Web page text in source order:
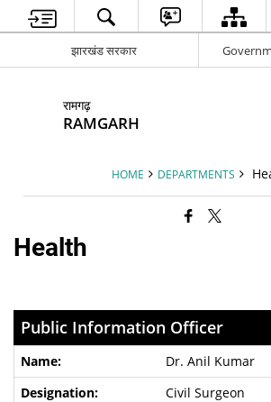
झारखंड सरकार
रामगढ़
RAMGARH
HOME DEPARTMENTS
Health
Public Information Officer
Dr. Anil Kumar
Civil Surgeon